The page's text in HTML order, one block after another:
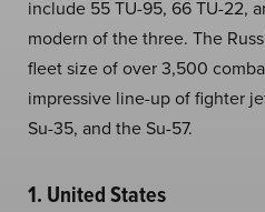
include 55 TU-95, 66 TU-22,
modern of the three. The
fleet size of over 3,500
impressive line-up of fighter
Su-35, and the Su-57.
1. United States